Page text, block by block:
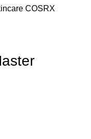
COSRX